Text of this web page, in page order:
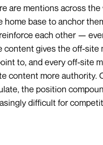
are mentions across the
home base to anchor
each other —
content gives the off-site
to, and every off-site
content more authority.
the position
difficult for